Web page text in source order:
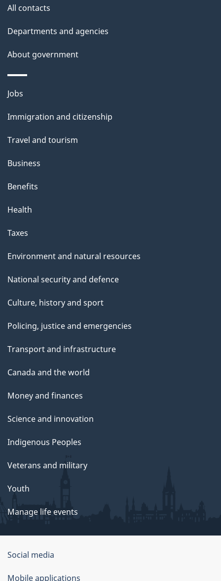
All contacts
Departments and agencies
About government
Themes
topics
Jobs
Immigration and citizenship
Travel and tourism
Business
Benefits
Health
Taxes
Environment and natural resources
National security and defence
Culture, history and sport
Policing, justice and emergencies
Transport and infrastructure
Canada and the world
Money and finances
Science and innovation
Indigenous Peoples
Veterans and military
Youth
Manage life events
Government
of
Social media
Mobile applications